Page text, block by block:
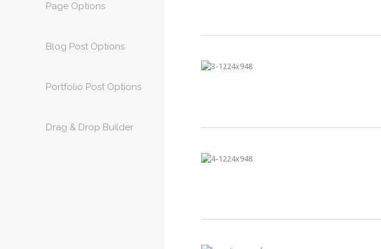
Page Options
Blog Post Options
Portfolio Post Options
Drag & Drop Builder